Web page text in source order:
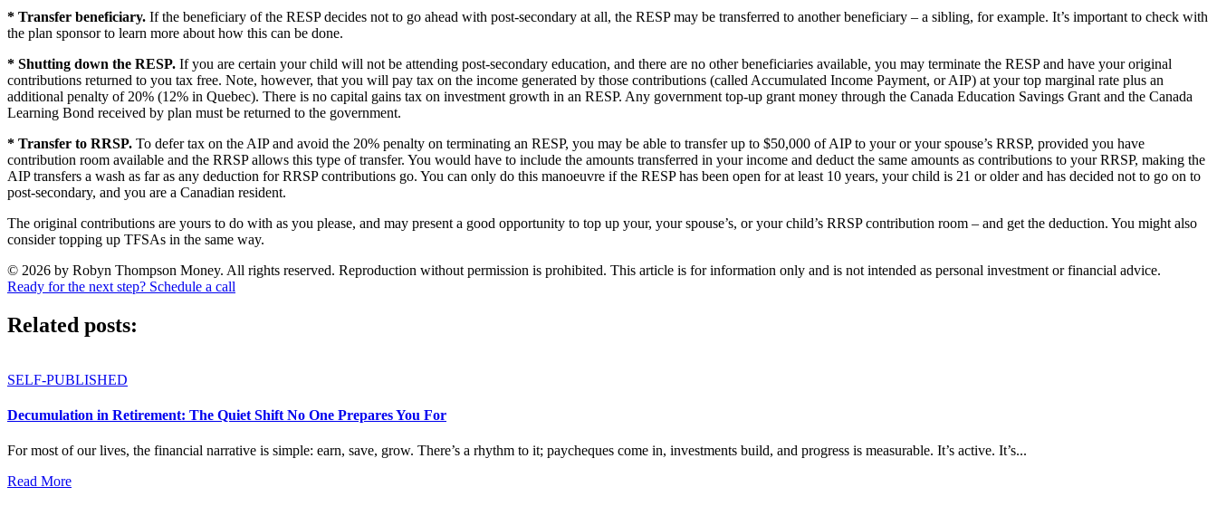
* Transfer beneficiary. If the beneficiary of the RESP decides not to go ahead with post-secondary at all, the RESP may be transferred to another beneficiary – a sibling, for example. It’s important to check with
the plan sponsor to learn more about how this can be done.
* Shutting down the RESP. If you are certain your child will not be attending post-secondary education, and there are no other beneficiaries available, you may terminate the RESP and have your original
contributions returned to you tax free. Note, however, that you will pay tax on the income generated by those contributions (called Accumulated Income Payment, or AIP) at your top marginal rate plus an
additional penalty of 20% (12% in Quebec). There is no capital gains tax on investment growth in an RESP. Any government top-up grant money through the Canada Education Savings Grant and the Canada
Learning Bond received by plan must be returned to the government.
* Transfer to RRSP. To defer tax on the AIP and avoid the 20% penalty on terminating an RESP, you may be able to transfer up to $50,000 of AIP to your or your spouse’s RRSP, provided you have
contribution room available and the RRSP allows this type of transfer. You would have to include the amounts transferred in your income and deduct the same amounts as contributions to your RRSP, making the
AIP transfers a wash as far as any deduction for RRSP contributions go. You can only do this manoeuvre if the RESP has been open for at least 10 years, your child is 21 or older and has decided not to go on to
post-secondary, and you are a Canadian resident.
The original contributions are yours to do with as you please, and may present a good opportunity to top up your, your spouse’s, or your child’s RRSP contribution room – and get the deduction. You might also
consider topping up TFSAs in the same way.
© 2026 by Robyn Thompson Money. All rights reserved. Reproduction without permission is prohibited. This article is for information only and is not intended as personal investment or financial advice.
Ready for the next step? Schedule a call
Related posts:
SELF-PUBLISHED
Decumulation in Retirement: The Quiet Shift No One Prepares You For
For most of our lives, the financial narrative is simple: earn, save, grow. There’s a rhythm to it; paycheques come in, investments build, and progress is measurable. It’s active. It’s...
Read More